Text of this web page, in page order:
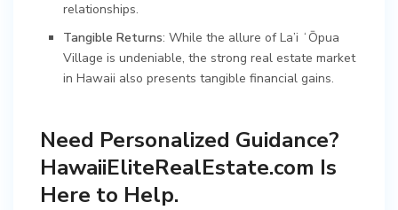
relationships.
Tangible Returns: While the allure of La’i ʻŌpua
Village is undeniable, the strong real estate market
in Hawaii also presents tangible financial gains.
Need Personalized Guidance?
HawaiiEliteRealEstate.com Is
Here to Help.